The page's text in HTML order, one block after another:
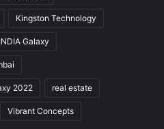
Kingston Technology
Galaxy
2022 real estate
Vibrant Concepts